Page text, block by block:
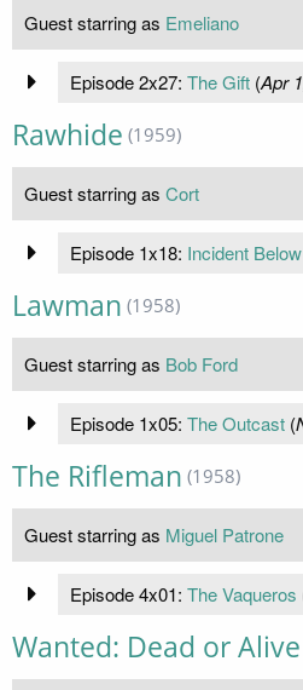
Guest starring as Emeliano
Episode 2x27: The Gift(Apr
Rawhide (1959)
Guest starring as Cort
Episode 1x18: Incident
Lawman (1958)
Guest starring as Bob Ford
Episode 1x05: The Outcast(
The Rifleman (1958)
Guest starring as Miguel Patrone
Episode 4x01: The Vaqueros
Wanted: Dead or Alive